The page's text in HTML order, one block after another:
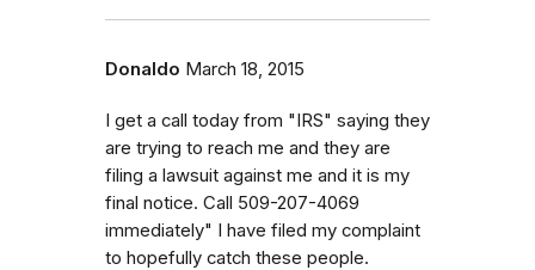
Donaldo March 18, 2015
I get a call today from "IRS" saying they
are trying to reach me and they are
filing a lawsuit against me and it is my
final notice. Call 509-207-4069
immediately" I have filed my complaint
to hopefully catch these people.